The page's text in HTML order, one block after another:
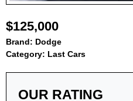
$125,000
Brand: Dodge
Category: Last Cars
OUR RATING